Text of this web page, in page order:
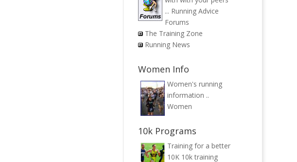
... Running Advice
Forums
The Training Zone
Running News
Women Info
Women's running
information ..
Women
10k Programs
Training for a better
10K 10k training